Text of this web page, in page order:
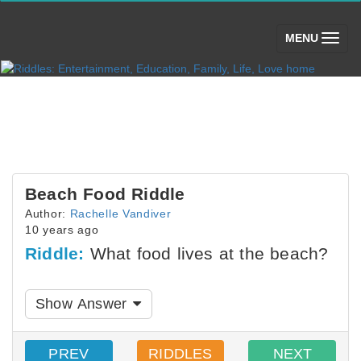
MENU (toggle)
Beach Food Riddle
Author: Rachelle Vandiver
10 years ago
Riddle: What food lives at the beach?
Show Answer
PREV RIDDLES NEXT